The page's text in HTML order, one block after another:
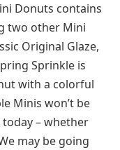
Donuts contains
two other Mini
Original Glaze,
Sprinkle is
with a colorful
Minis won’t be
– whether
may be going